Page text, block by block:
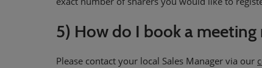
5) How do I book a
Please contact your local Sales Manager via our